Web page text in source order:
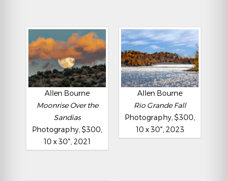
Allen Bourne
Moonrise Over the
Sandias
Photography, $300,
10 x 30", 2021
Allen Bourne
Rio Grande Fall
Photography, $300,
10 x 30", 2023